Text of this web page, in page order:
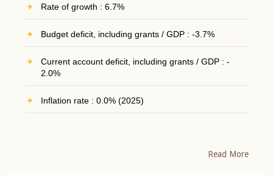
Rate of growth : 6.7%
Budget deficit, including grants / GDP : -3.7%
Current account deficit, including grants / GDP : -
2.0%
Inflation rate : 0.0% (2025)
Read More